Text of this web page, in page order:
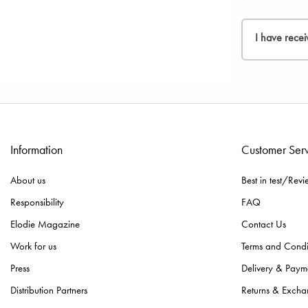
2. Kindly fill
3. Insert the
If you would
I have
Information
About us
Responsibility
Elodie Magazine
Work for us
Press
Distribution Partners
Customer
Best in test/
FAQ
Contact Us
Terms and
Delivery &
Returns &